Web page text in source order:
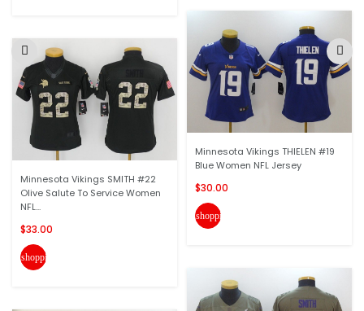
Minnesota Vikings SMITH #22
Olive Salute To Service Women
NFL...
$33.00
shopping_cart
Minnesota Vikings THIELEN #19
Blue Women NFL Jersey
$30.00
shopping_cart